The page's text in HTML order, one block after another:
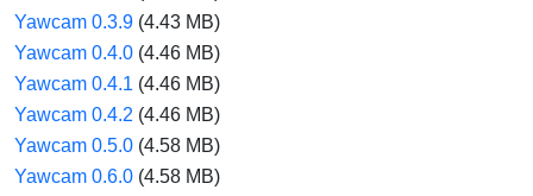
Yawcam 0.3.9 (4.43 MB)
Yawcam 0.4.0 (4.46 MB)
Yawcam 0.4.1 (4.46 MB)
Yawcam 0.4.2 (4.46 MB)
Yawcam 0.5.0 (4.58 MB)
Yawcam 0.6.0 (4.58 MB)